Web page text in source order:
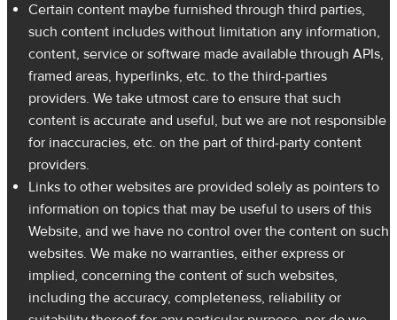
Certain content maybe furnished through third parties,
such content includes without limitation any information,
content, service or software made available through APIs,
framed areas, hyperlinks, etc. to the third-parties
providers. We take utmost care to ensure that such
content is accurate and useful, but we are not responsible
for inaccuracies, etc. on the part of third-party content
providers.
Links to other websites are provided solely as pointers to
information on topics that may be useful to users of this
Website, and we have no control over the content on such
websites. We make no warranties, either express or
implied, concerning the content of such websites,
including the accuracy, completeness, reliability or